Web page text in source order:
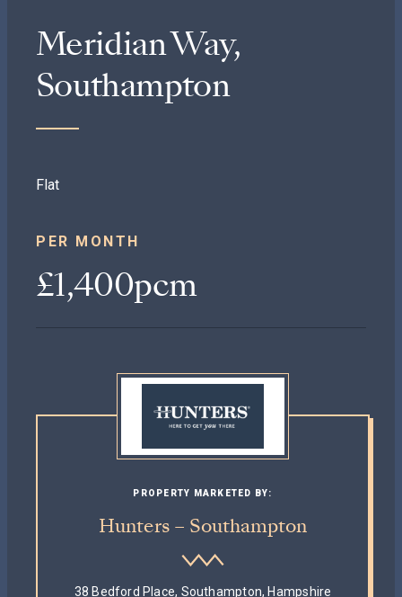
Meridian Way,
Southampton
Flat
PER MONTH
£1,400pcm
PROPERTY MARKETED BY:
Hunters – Southampton
38 Bedford Place, Southampton, Hampshire